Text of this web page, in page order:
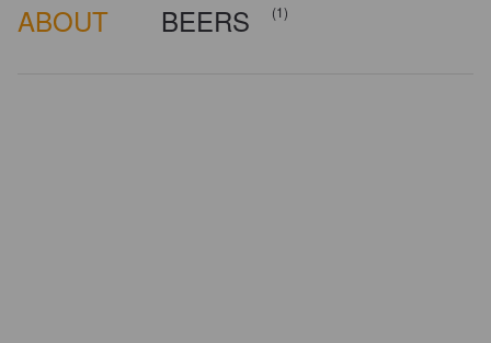
ABOUT BEERS (1)